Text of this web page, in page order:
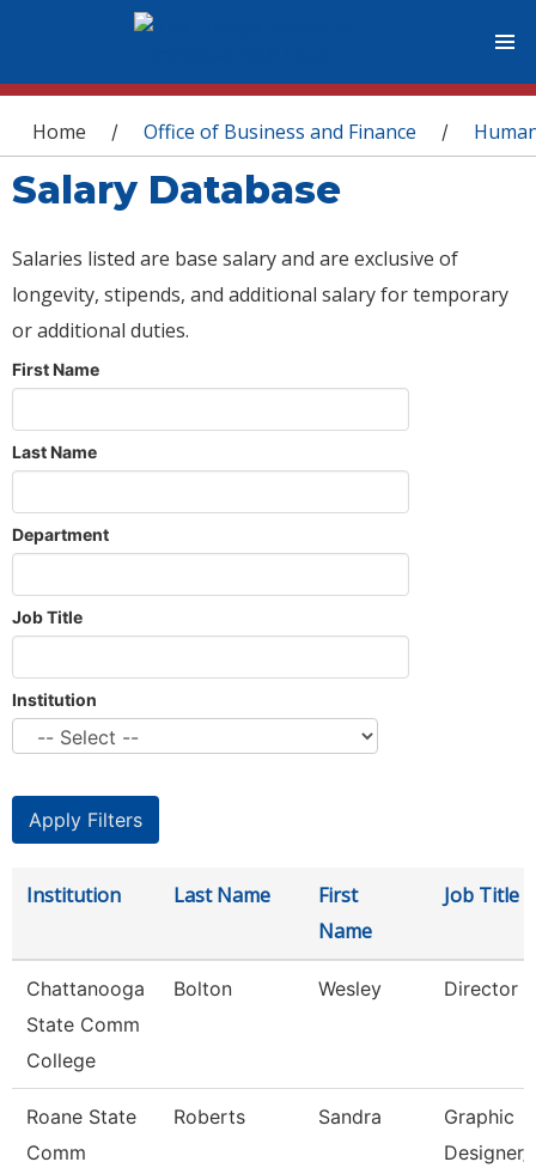
You are here
Home / Office of Business and Finance /
Salary Database
Salaries listed are base salary and are exclusive of
longevity, stipends, and additional salary for temporary
or additional duties.
First Name
Last Name
Department
Job Title
Institution
Institution Last Name
First
Name
Job Title
Chattanooga
State Comm
College
Bolton Wesley Director
Roane State
Comm
Roberts Sandra
Graphic